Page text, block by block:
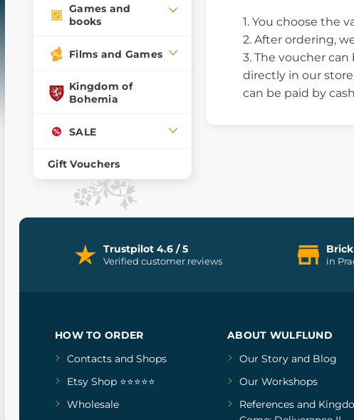
Games and
books
Films and Games
Kingdom of
Bohemia
SALE
Gift Vouchers
You choose the
After ordering,
The voucher
directly in our
can be paid by
Trustpilot 4.6 / 5
Verified customer reviews in
HOW TO ORDER
Contacts and Shops
Etsy Shop ⭐⭐⭐⭐⭐
Wholesale
ABOUT WULFLUND
Our Storyand Blog
Our Workshops
Referencesand